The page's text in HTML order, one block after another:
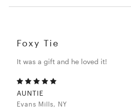
Foxy Tie
It was a gift and he loved it!
AUNTIE
Evans Mills, NY